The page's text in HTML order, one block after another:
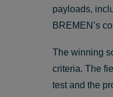
payloads,
BREMEN’s
The winning
criteria. The
test and the